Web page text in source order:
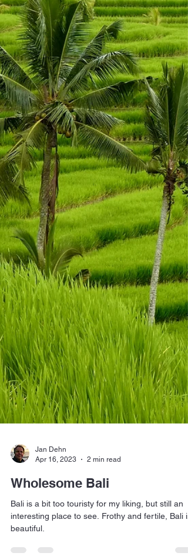
Jan Dehn
Apr 16, 2023
2 min read
Wholesome Bali
Bali is a bit too touristy for my liking, but still an